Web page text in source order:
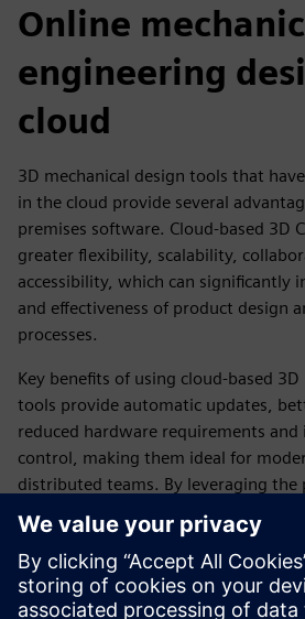
Online
engineering
cloud
3D mechanical design tools that
in the cloud provide several
premises software. Cloud-based 3D
greater flexibility, scalability,
accessibility, which can significantly
and effectiveness of product design
processes.
Key benefits of using cloud-based
tools provide automatic updates,
reduced hardware requirements
control, making them ideal for
distributed teams. By leveraging the
companies can accelerate their
innovation, reduce costs and stay
increasingly digital and connected
Designcenter Xis still a desktop